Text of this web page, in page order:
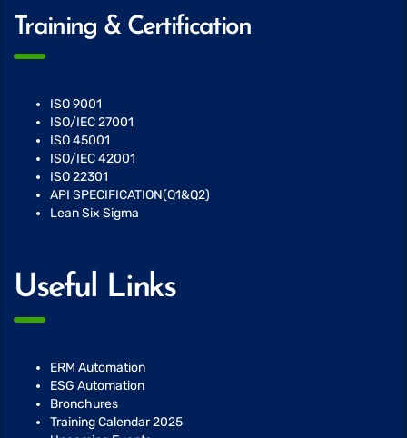
Training & Certification
ISO 9001
ISO/IEC 27001
ISO 45001
ISO/IEC 42001
ISO 22301
API SPECIFICATION(Q1&Q2)
Lean Six Sigma
Useful Links
ERM Automation
ESG Automation
Bronchures
Training Calendar 2025